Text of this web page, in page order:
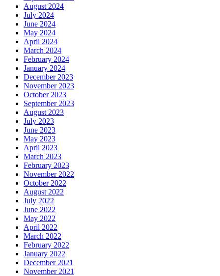
August 2024
July 2024
June 2024
May 2024
April 2024
March 2024
February 2024
January 2024
December 2023
November 2023
October 2023
September 2023
August 2023
July 2023
June 2023
May 2023
April 2023
March 2023
February 2023
November 2022
October 2022
August 2022
July 2022
June 2022
May 2022
April 2022
March 2022
February 2022
January 2022
December 2021
November 2021